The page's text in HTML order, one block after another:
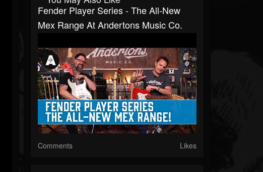
Fender Player Series - The All-New
Mex Range At Andertons Music Co.
Comments Likes